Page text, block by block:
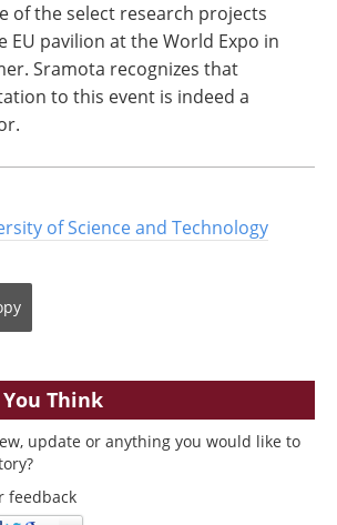
of the select research projects
EU pavilion at the World Expo in
Sramota recognizes that
to this event is indeed a
of Science and Technology
Think
update or anything you would like to
feedback